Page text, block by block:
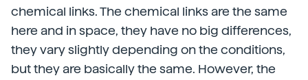
chemical links. The chemical links are the same
here and in space, they have no big differences,
they vary slightly depending on the conditions,
but they are basically the same. However, the